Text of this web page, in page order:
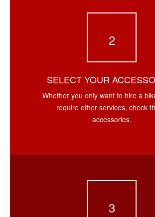
2
SELECT YOUR
Whether you only want to hire a
require other services, check
accessories.
3